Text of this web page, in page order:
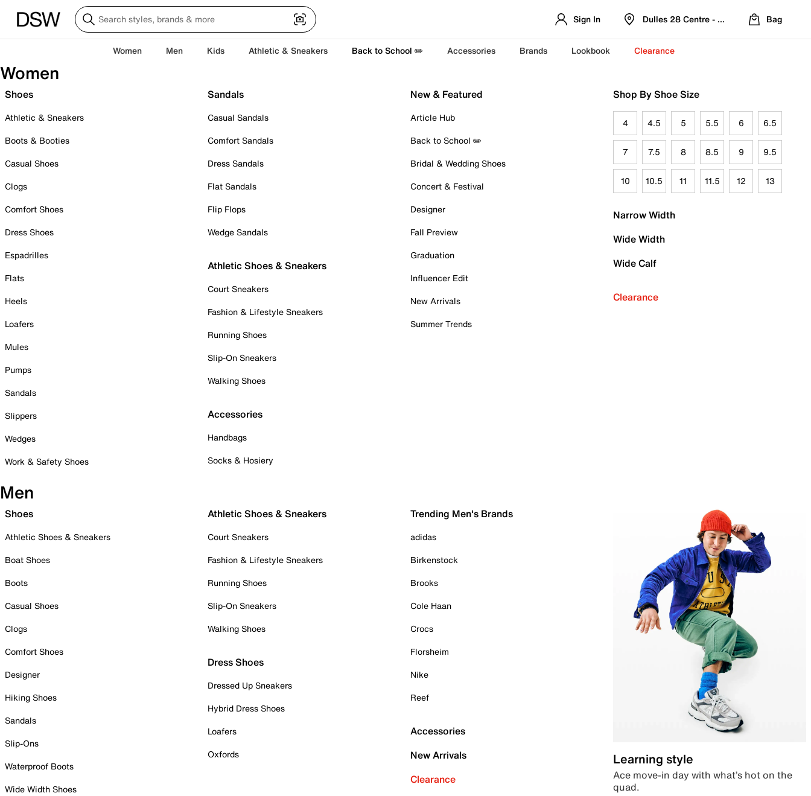
Sign In Dulles 28 Centre - Refreshed Location
Bag
Women Men Kids Athletic & Sneakers Back to School ✏️ Accessories Brands Lookbook Clearance
Women
Shoes
Athletic & Sneakers
Boots & Booties
Casual Shoes
Clogs
Comfort Shoes
Dress Shoes
Espadrilles
Flats
Heels
Loafers
Mules
Pumps
Sandals
Slippers
Wedges
Work & Safety Shoes
Sandals
Casual Sandals
Comfort Sandals
Dress Sandals
Flat Sandals
Flip Flops
Wedge Sandals
Athletic Shoes & Sneakers
Court Sneakers
Fashion & Lifestyle Sneakers
Running Shoes
Slip-On Sneakers
Walking Shoes
Accessories
Handbags
Socks & Hosiery
New & Featured
Article Hub
Back to School ✏️
Bridal & Wedding Shoes
Concert & Festival
Designer
Fall Preview
Graduation
Influencer Edit
New Arrivals
Summer Trends
Shop By Shoe Size
4 4.5 5 5.5 6 6.5
7 7.5 8 8.5 9 9.5
10 10.5 11 11.5 12 13
Narrow Width
Wide Width
Wide Calf
Clearance
Men
Shoes
Athletic Shoes & Sneakers
Boat Shoes
Boots
Casual Shoes
Clogs
Comfort Shoes
Designer
Hiking Shoes
Sandals
Slip-Ons
Waterproof Boots
Wide Width Shoes
Athletic Shoes & Sneakers
Court Sneakers
Fashion & Lifestyle Sneakers
Running Shoes
Slip-On Sneakers
Walking Shoes
Dress Shoes
Dressed Up Sneakers
Hybrid Dress Shoes
Loafers
Oxfords
Trending Men's Brands
adidas
Birkenstock
Brooks
Cole Haan
Crocs
Florsheim
Nike
Reef
Accessories
New Arrivals
Clearance
Learning style
Ace move-in day with what’s hot on the
quad.